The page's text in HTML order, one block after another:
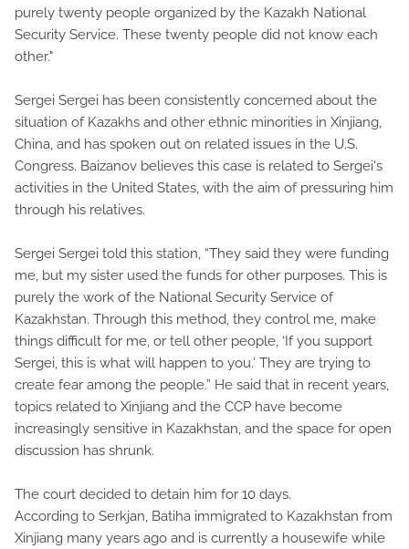
purely twenty people organized by the Kazakh National
Security Service. These twenty people did not know each
other."
Sergei Sergei has been consistently concerned about the
situation of Kazakhs and other ethnic minorities in Xinjiang,
China, and has spoken out on related issues in the U.S.
Congress. Baizanov believes this case is related to Sergei's
activities in the United States, with the aim of pressuring him
through his relatives.
Sergei Sergei told this station, “They said they were funding
me, but my sister used the funds for other purposes. This is
purely the work of the National Security Service of
Kazakhstan. Through this method, they control me, make
things difficult for me, or tell other people, ‘If you support
Sergei, this is what will happen to you.’ They are trying to
create fear among the people.” He said that in recent years,
topics related to Xinjiang and the CCP have become
increasingly sensitive in Kazakhstan, and the space for open
discussion has shrunk.
The court decided to detain him for 10 days.
According to Serkjan, Batiha immigrated to Kazakhstan from
Xinjiang many years ago and is currently a housewife while